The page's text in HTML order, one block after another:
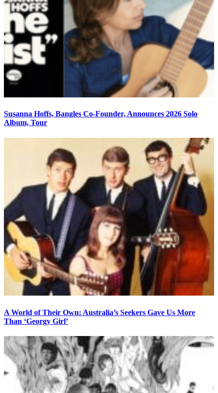
Susanna Hoffs, Bangles Co-Founder, Announces 2026 Solo
Album, Tour
A World of Their Own: Australia’s Seekers Gave Us More
Than ‘Georgy Girl’